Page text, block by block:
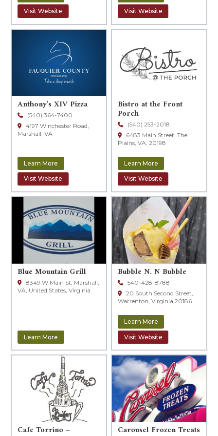
Visit Website Visit Website
Anthony’s XIV Pizza
(540) 364-7400
4197 Winchester Road,
Marshall, VA
Learn More
Visit Website
Bistro at the Front
Porch
(540) 253-2018
6483 Main Street, The
Plains, VA, 20198
Learn More
Visit Website
Blue Mountain Grill
8349 W Main St, Marshall,
VA, United States, Virginia
Learn More
Bubble N. N Bubble
540-428-8788
20 South Second Street,
Warrenton, Virginia 20186
Learn More
Visit Website
Cafe Torrino – Carousel Frozen Treats